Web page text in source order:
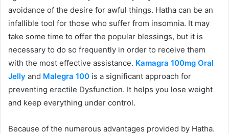
avoidance of the desire for awful things. Hatha can be an
infallible tool for those who suffer from insomnia. It may
take some time to offer the popular blessings, but it is
necessary to do so frequently in order to receive them
with the most effective assistance. Kamagra 100mg Oral
Jelly and Malegra 100 is a significant approach for
preventing erectile Dysfunction. It helps you lose weight
and keep everything under control.
Because of the numerous advantages provided by Hatha.